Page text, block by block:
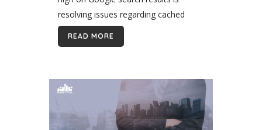
resolving issues regarding cached
images. The most apparent reason
images often get cached is when a
READ MORE